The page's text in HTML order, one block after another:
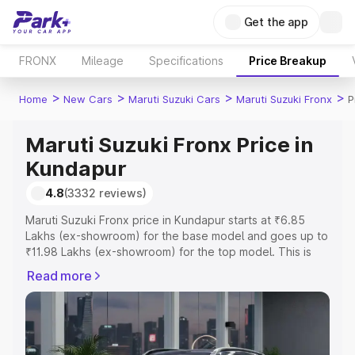
Get the app
FRONX Mileage Specifications Price Breakup
Home > New Cars > Maruti Suzuki Cars > Maruti Suzuki Fronx >
Maruti Suzuki Fronx Price in
Kundapur
4.8(3332 reviews)
Maruti Suzuki Fronx price in Kundapur starts at ₹6.85
Lakhs (ex-showroom) for the base model and goes up to
₹11.98 Lakhs (ex-showroom) for the top model. This is
includes RTO or Registration Cost, Insurance Cost.
Explore the complete variant-wise on-road price of
Maruti Suzuki Fronx price in Kundapur, along with key
features and details to help you choose the best option.
Read more